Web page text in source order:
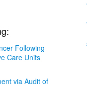
Following
Care Units
via Audit of